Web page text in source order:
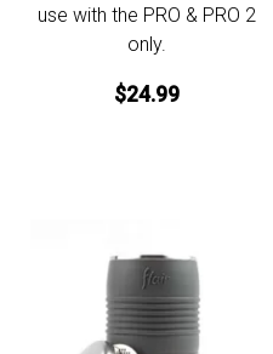
use with the PRO & PRO 2
only.
$24.99